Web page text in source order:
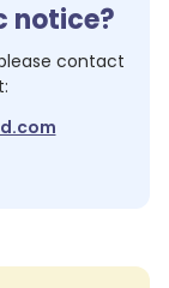
notice?
contact